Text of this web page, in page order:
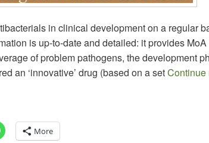
in clinical development on a regular
is up-to-date and detailed: it provides MoA
of problem pathogens, the development
an ‘innovative’ drug (based on a setContinue
More